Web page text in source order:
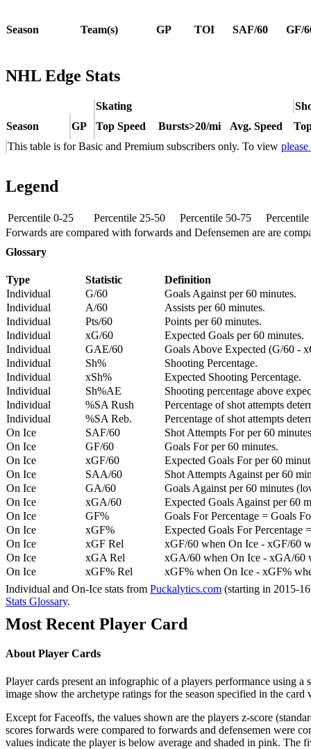
Season Team(s) GP TOI SAF/60 GF/
NHL Edge Stats
Skating
Season
GP Top Speed Bursts>20/mi Avg. Speed
This table is for Basic and Premium subscribers only. To view
Legend
Percentile 0-25 Percentile 25-50 Percentile 50-75
Forwards are compared with forwards and Defensemen are are
Glossary
Type Statistic
Definition
Individual
G/60
Goals Against per 60 minutes.
Individual
A/60
Assists per 60 minutes.
Individual
Pts/60
Points per 60 minutes.
Individual
xG/60
Expected Goals per 60 minutes.
Individual
GAE/60
Goals Above Expected (G/60 -
Individual
Sh%
Shooting Percentage.
Individual
xSh%
Expected Shooting Percentage.
Individual
Sh%AE
Shooting percentage above
Individual
%SA Rush
Percentage of shot attempts
Individual
%SA Reb.
Percentage of shot attempts
On Ice
SAF/60
Shot Attempts For per 60
On Ice
GF/60
Goals For per 60 minutes.
On Ice
xGF/60
Expected Goals For per 60
On Ice
SAA/60
Shot Attempts Against per 60
On Ice
GA/60
Goals Against per 60 minutes
On Ice
xGA/60
Expected Goals Against per 60
On Ice
GF%
Goals For Percentage = Goals
On Ice
xGF%
Expected Goals For Percentage
On Ice
xGF Rel
xGF/60 when On Ice - xGF/60
On Ice
xGA Rel
xGA/60 when On Ice - xGA/60
On Ice
xGF% Rel
xGF% when On Ice - xGF%
Individual and On-Ice stats from Puckalytics.com (starting in 2015-
Stats Glossary.
Most Recent Player Card
About Player Cards
Player cards present an infographic of a players performance using
image show the archetype ratings for the season specified in the
Except for Faceoffs, the values shown are the players z-score
scores forwards were compared to forwards and defensemen were
values indicate the player is below average and shaded in pink. The